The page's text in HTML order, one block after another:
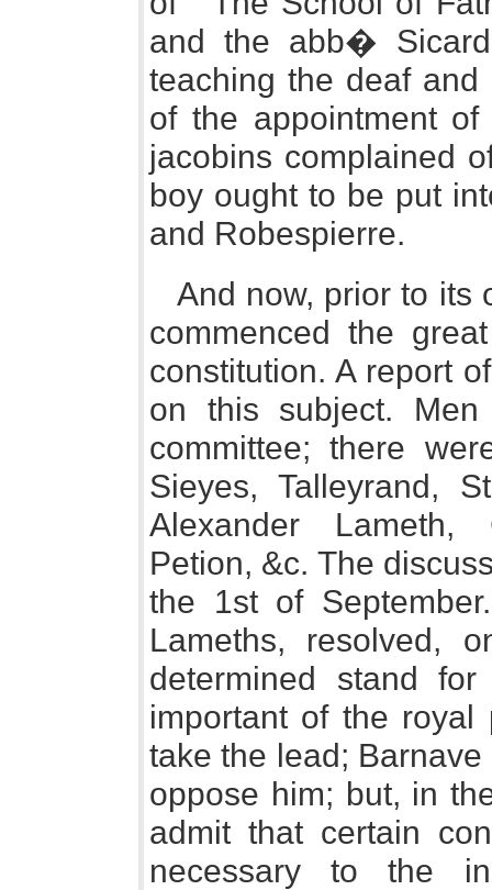
and the abb�
teaching the deaf
of the appointment
jacobins complained
boy ought to be put
and Robespierre.
And now, prior to its
commenced the
constitution. A report
on this subject.
committee; there
Sieyes, Talleyrand,
Alexander Lameth,
Petion, &c. The
the 1st of
Lameths, resolved,
determined stand
important of the royal
take the lead;
oppose him; but, in
admit that certain
necessary to the